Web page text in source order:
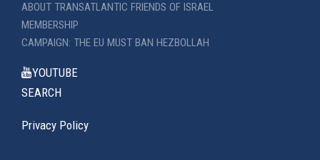
ABOUT TRANSATLANTIC FRIENDS OF ISRAEL
MEMBERSHIP
CAMPAIGN: THE EU MUST BAN HEZBOLLAH
YOUTUBE
SEARCH
Privacy Policy